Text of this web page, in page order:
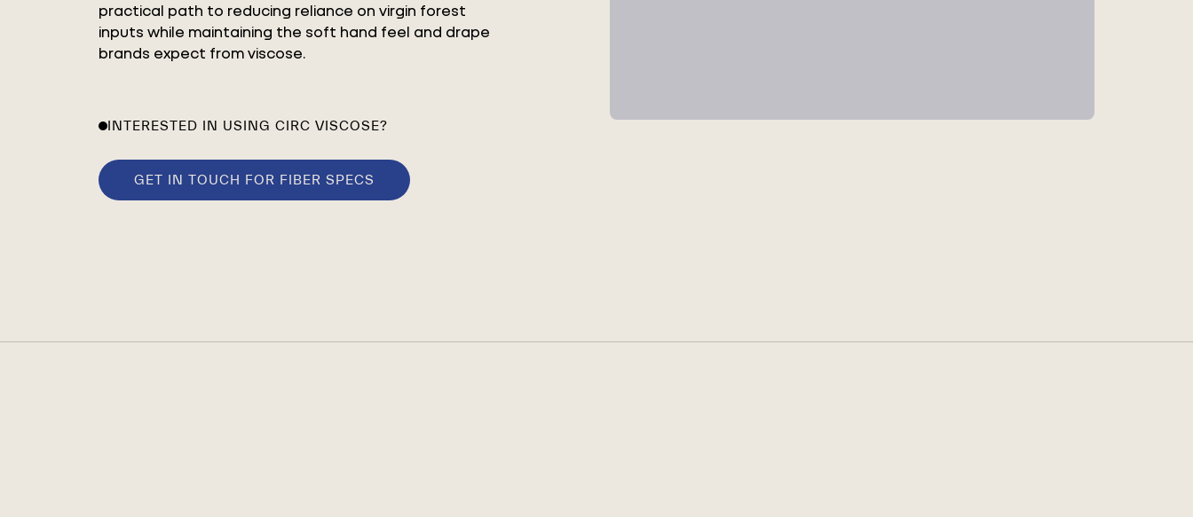
practical path to reducing reliance on virgin forest
inputs while maintaining the soft hand feel and drape
brands expect from viscose.
INTERESTED IN USING CIRC VISCOSE?
GET IN TOUCH FOR FIBER SPECS